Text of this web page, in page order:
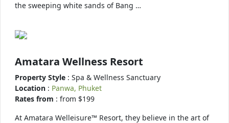
the sweeping white sands of Bang …
Amatara Wellness Resort
Property Style : Spa & Wellness Sanctuary
Location : Panwa, Phuket
Rates from : from $199
At Amatara Welleisure™ Resort, they believe in the art of